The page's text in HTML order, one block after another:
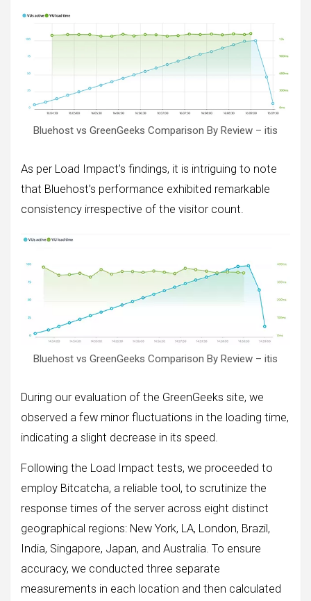
Bluehost vs GreenGeeks Comparison By Review – itis
As per Load Impact’s findings, it is intriguing to note
that Bluehost’s performance exhibited remarkable
consistency irrespective of the visitor count.
Bluehost vs GreenGeeks Comparison By Review – itis
During our evaluation of the GreenGeeks site, we
observed a few minor fluctuations in the loading time,
indicating a slight decrease in its speed.
Following the Load Impact tests, we proceeded to
employ Bitcatcha, a reliable tool, to scrutinize the
response times of the server across eight distinct
geographical regions: New York, LA, London, Brazil,
India, Singapore, Japan, and Australia. To ensure
accuracy, we conducted three separate
measurements in each location and then calculated